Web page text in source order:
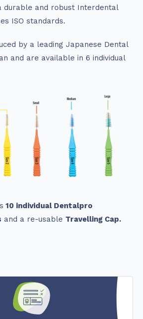
durable and robust Interdental
ISO standards.
by a leading Japanese Dental
and are available in 6 individual
10 individual Dentalpro
and a re-usable Travelling Cap.